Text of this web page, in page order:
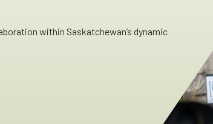
within Saskatchewan’s dynamic